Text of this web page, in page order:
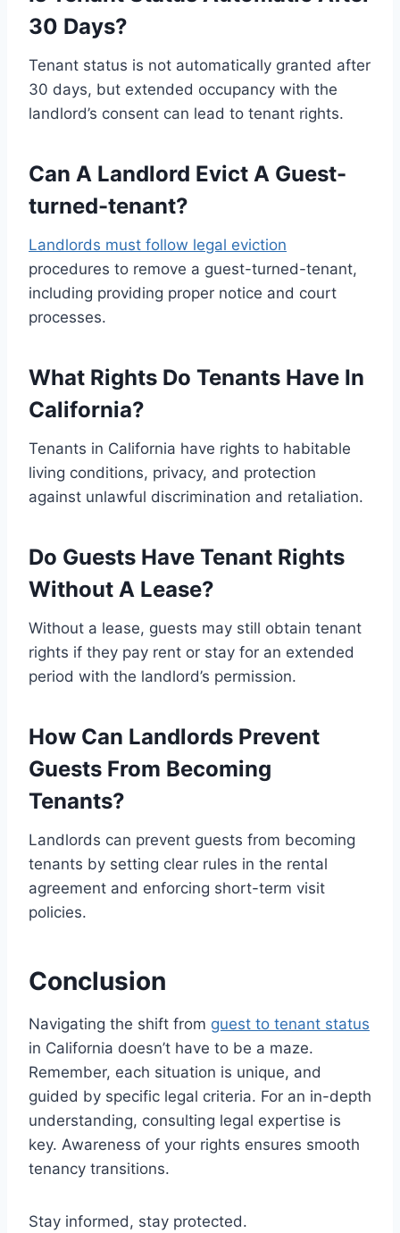
30 Days?
Tenant status is not automatically granted after
30 days, but extended occupancy with the
landlord’s consent can lead to tenant rights.
Can A Landlord Evict A Guest-
turned-tenant?
Landlords must follow legal eviction
procedures to remove a guest-turned-tenant,
including providing proper notice and court
processes.
What Rights Do Tenants Have In
California?
Tenants in California have rights to habitable
living conditions, privacy, and protection
against unlawful discrimination and retaliation.
Do Guests Have Tenant Rights
Without A Lease?
Without a lease, guests may still obtain tenant
rights if they pay rent or stay for an extended
period with the landlord’s permission.
How Can Landlords Prevent
Guests From Becoming
Tenants?
Landlords can prevent guests from becoming
tenants by setting clear rules in the rental
agreement and enforcing short-term visit
policies.
Conclusion
Navigating the shift from guest to tenant status
in California doesn’t have to be a maze.
Remember, each situation is unique, and
guided by specific legal criteria. For an in-depth
understanding, consulting legal expertise is
key. Awareness of your rights ensures smooth
tenancy transitions.
Stay informed, stay protected.